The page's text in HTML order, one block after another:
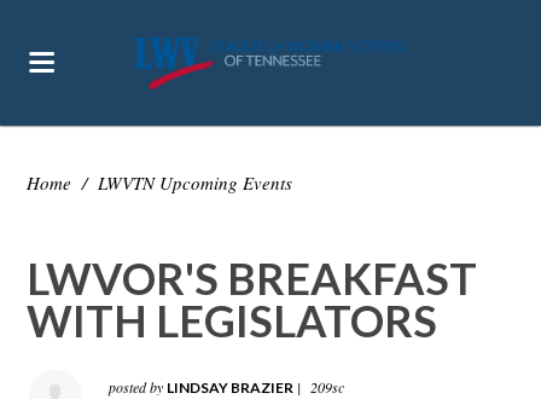
Home / LWVTN Upcoming Events
LWVOR'S BREAKFAST
WITH LEGISLATORS
posted by LINDSAY BRAZIER |
209sc